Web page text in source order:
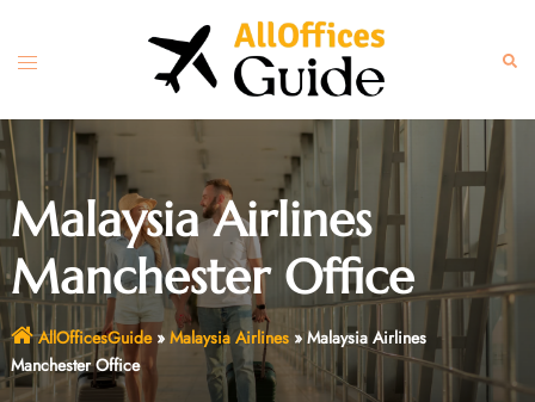
content
Toggle
Malaysia Airlines
Manchester Office
AllOfficesGuide» Malaysia Airlines» Malaysia Airlines
Manchester Office